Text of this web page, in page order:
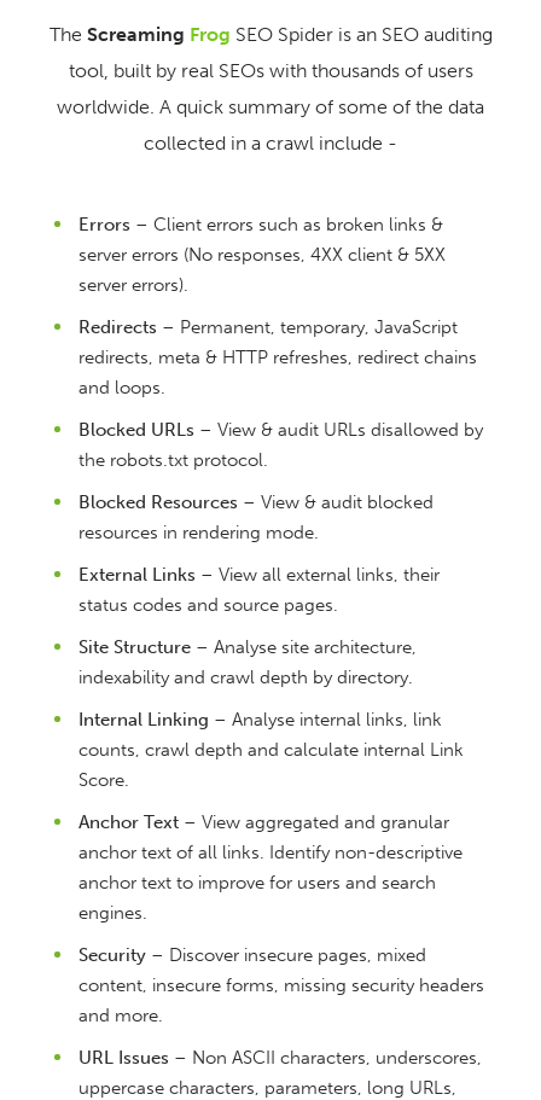
The Screaming Frog SEO Spider is an SEO auditing
tool, built by real SEOs with thousands of users
worldwide. A quick summary of some of the data
collected in a crawl include -
Errors – Client errors such as broken links &
server errors (No responses, 4XX client & 5XX
server errors).
Redirects – Permanent, temporary, JavaScript
redirects, meta & HTTP refreshes, redirect chains
and loops.
Blocked URLs – View & audit URLs disallowed by
the robots.txt protocol.
Blocked Resources – View & audit blocked
resources in rendering mode.
External Links – View all external links, their
status codes and source pages.
Site Structure – Analyse site architecture,
indexability and crawl depth by directory.
Internal Linking – Analyse internal links, link
counts, crawl depth and calculate internal Link
Score.
Anchor Text – View aggregated and granular
anchor text of all links. Identify non-descriptive
anchor text to improve for users and search
engines.
Security – Discover insecure pages, mixed
content, insecure forms, missing security headers
and more.
URL Issues – Non ASCII characters, underscores,
uppercase characters, parameters, long URLs,